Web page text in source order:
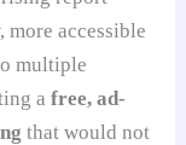
more accessible
multiple
afree, ad-
that would not